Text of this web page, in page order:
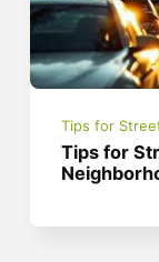
Tips for
Tips for